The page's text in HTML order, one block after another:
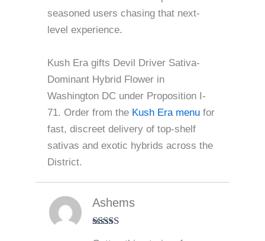
seasoned users chasing that next-
level experience.
Kush Era gifts Devil Driver Sativa-
Dominant Hybrid Flower in
Washington DC under Proposition I-
71. Order from the Kush Era menu for
fast, discreet delivery of top-shelf
sativas and exotic hybrids across the
District.
Ashems